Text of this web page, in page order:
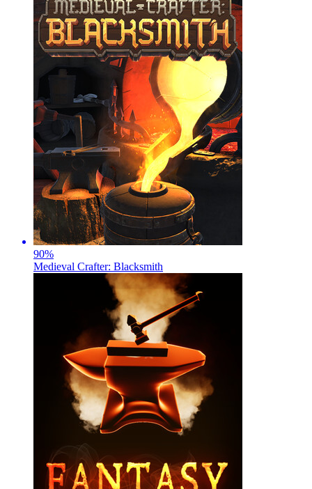
90%
Medieval Crafter: Blacksmith